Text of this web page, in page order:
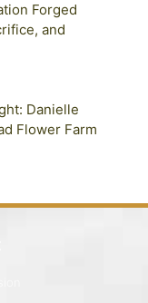
Forged
and
Danielle
Flower Farm